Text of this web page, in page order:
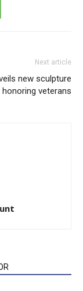
Next article
new sculpture
honoring veterans